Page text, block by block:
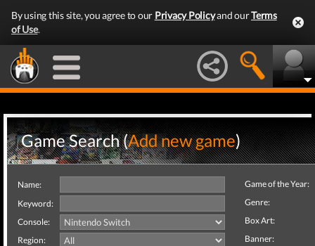
By using this site, you agree to our Privacy Policyand ourTerms
of Use.
Game Search (Add new game)
Name:
Keyword:
Console:
Region:
Game of the Year:
Genre:
Box Art:
Banner: